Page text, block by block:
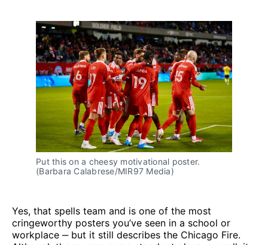
Put this on a cheesy motivational poster.
(Barbara Calabrese/MIR97 Media)
Yes, that spells team and is one of the most
cringeworthy posters you’ve seen in a school or
workplace ‒ but it still describes the Chicago Fire.